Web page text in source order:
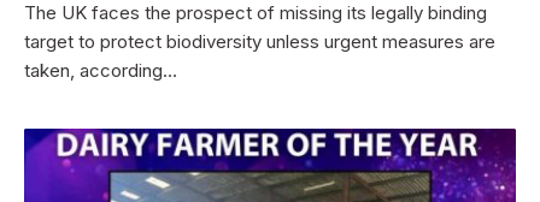
The UK faces the prospect of missing its legally binding
target to protect biodiversity unless urgent measures are
taken, according…